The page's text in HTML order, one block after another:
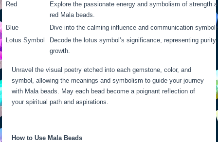
Red
Explore the passionate energy and symbolism of strength
red Mala beads.
Blue
Dive into the calming influence and communication
Lotus Symbol
Decode the lotus symbol’s significance, representing
growth.
Unravel the visual poetry etched into each gemstone, color, and
symbol, allowing the meanings and symbolism to guide your journey
with Mala beads. May each bead become a poignant reflection of
your spiritual path and aspirations.
How to Use Mala Beads